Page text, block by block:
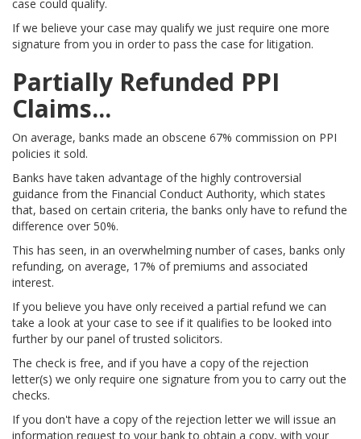
case could qualify.
If we believe your case may qualify we just require one more
signature from you in order to pass the case for litigation.
Partially Refunded PPI
Claims...
On average, banks made an obscene 67% commission on PPI
policies it sold.
Banks have taken advantage of the highly controversial
guidance from the Financial Conduct Authority, which states
that, based on certain criteria, the banks only have to refund the
difference over 50%.
This has seen, in an overwhelming number of cases, banks only
refunding, on average, 17% of premiums and associated
interest.
If you believe you have only received a partial refund we can
take a look at your case to see if it qualifies to be looked into
further by our panel of trusted solicitors.
The check is free, and if you have a copy of the rejection
letter(s) we only require one signature from you to carry out the
checks.
If you don't have a copy of the rejection letter we will issue an
information request to your bank to obtain a copy, with your